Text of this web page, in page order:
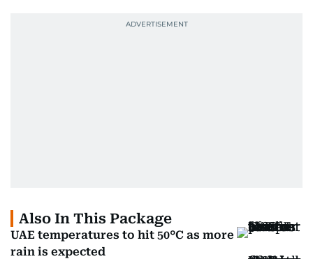
Also In This Package
UAE temperatures to hit 50°C as more
rain is expected